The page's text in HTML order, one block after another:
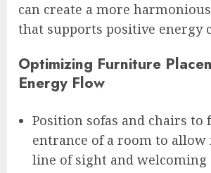
can create a more
that supports positive energy
Optimizing Furniture
Energy Flow
Position sofas and chairs to
entrance of a room to allow
line of sight and welcoming